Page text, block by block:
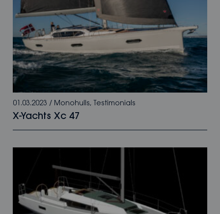
01.03.2023 / Monohulls, Testimonials
X-Yachts Xc 47